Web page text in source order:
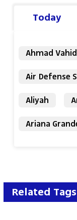
Today
Ahmad
Air Defense
Aliyah
Ariana
Related Tags